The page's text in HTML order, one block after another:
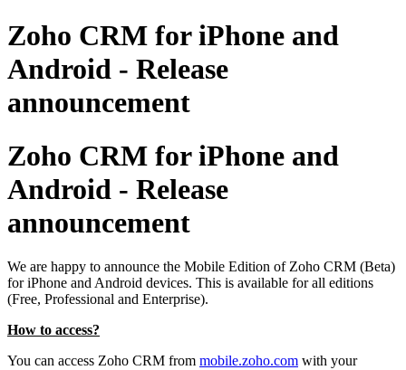
Zoho CRM for iPhone and
Android - Release
announcement
Zoho CRM for iPhone and
Android - Release
announcement
We are happy to announce the Mobile Edition of Zoho CRM (Beta)
foriPhone and Android devices. This is available for all editions
(Free, Professional and Enterprise).
How to access?
You can access Zoho CRM from mobile.zoho.com with your